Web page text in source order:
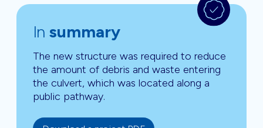
In summary
The new structure was required to reduce
the amount of debris and waste entering
the culvert, which was located along a
public pathway.